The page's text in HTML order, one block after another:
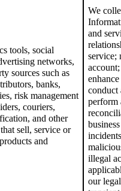
tools, social
networks,
sources such as
banks,
risk management
couriers,
and other
sell, service or
and
We
and
service;
conduct
perform
illegal
our